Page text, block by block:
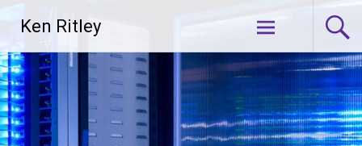
content
Ken Ritley